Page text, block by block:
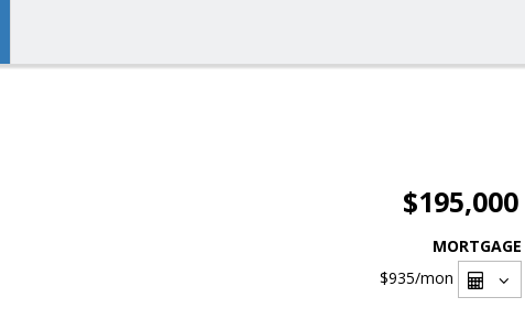
$195,000
MORTGAGE
$935/mon